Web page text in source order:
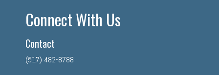
Connect With Us
Contact
(517) 482-8788